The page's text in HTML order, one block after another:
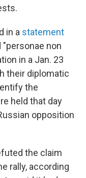
in a statement
non
in a Jan. 23
their diplomatic
the
held that day
opposition
the claim
rally, according